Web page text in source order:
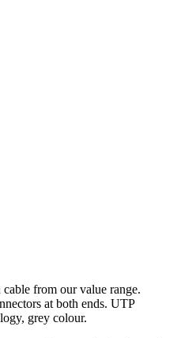
from our value range.
at both ends. UTP
grey colour.